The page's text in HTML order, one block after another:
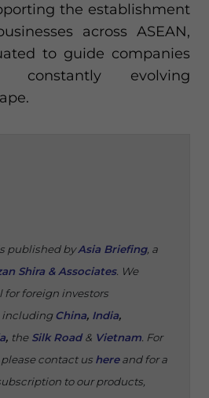
the establishment
across ASEAN,
to guide companies
constantly evolving
published byAsia Briefing, a
Shira & Associates. We
for foreign investors
includingChina, India,
, theSilk Road & Vietnam. For
contact us hereand for a
to our products,